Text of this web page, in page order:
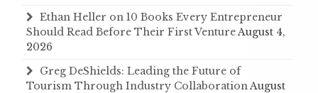
Ethan Heller on 10 Books Every Entrepreneur
Should Read Before Their First VentureAugust 4,
2026
Greg DeShields: Leading the Future of
Tourism Through Industry CollaborationAugust